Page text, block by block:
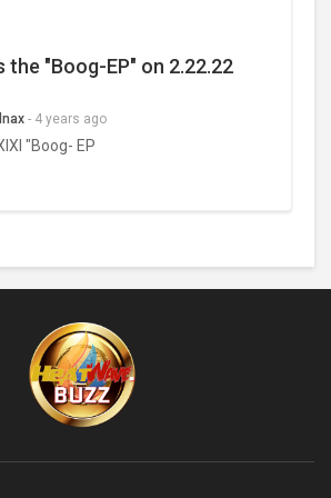
the "Boog-EP" on 2.22.22
- 4 years ago
"Boog- EP